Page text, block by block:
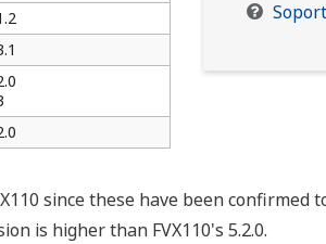
since these have been confirmed
is higher than FVX110's 5.2.0.